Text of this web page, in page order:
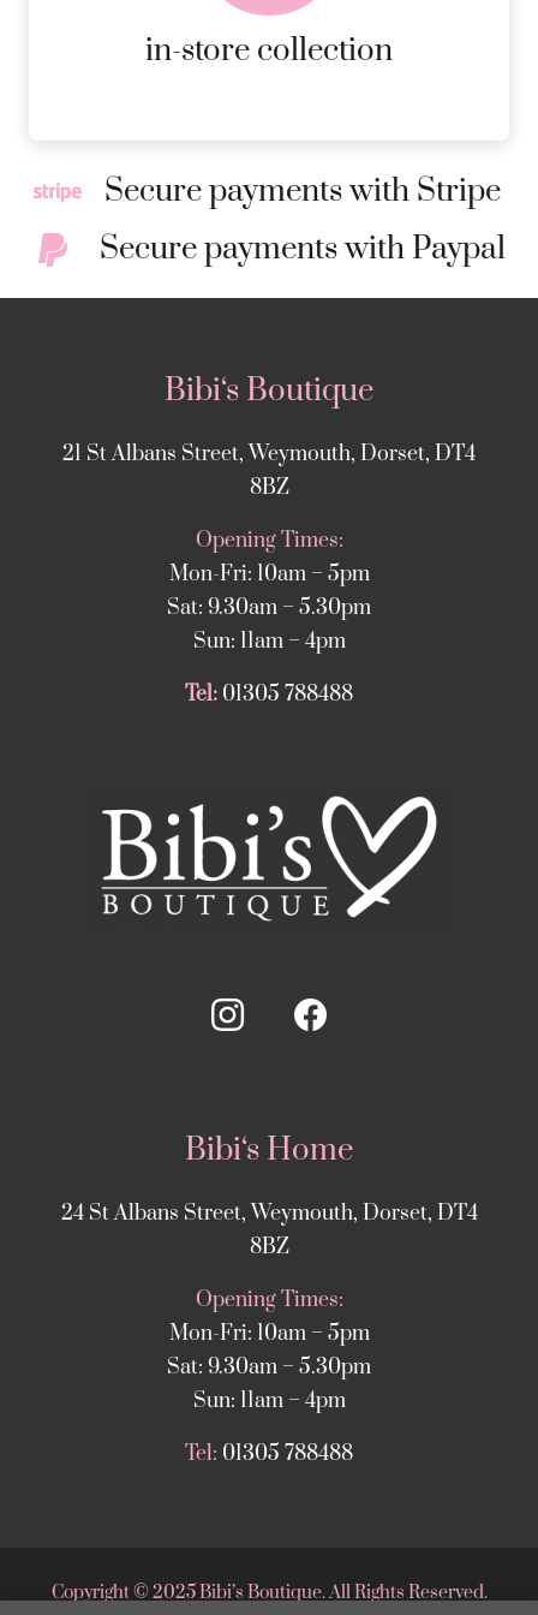
in-store collection
MORE DETAILS
Secure payments with Stripe
Secure payments with Paypal
Bibi‘s Boutique
21 St Albans Street, Weymouth, Dorset, DT4
8BZ
Opening Times:
Mon-Fri: 10am – 5pm
Sat: 9.30am – 5.30pm
Sun: 11am – 4pm
Tel: 01305 788488
Bibi‘s Home
24 St Albans Street, Weymouth, Dorset, DT4
8BZ
Opening Times:
Mon-Fri: 10am – 5pm
Sat: 9.30am – 5.30pm
Sun: 11am – 4pm
Tel: 01305 788488
Copyright©2025 Bibi’s Boutique. All Rights Reserved.